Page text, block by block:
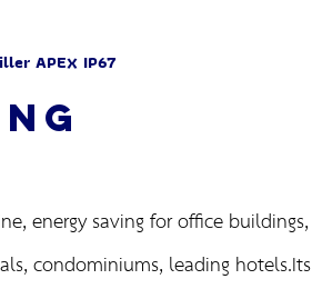
APEX IP67
energy saving for office buildings,
condominiums, leading hotels.Its